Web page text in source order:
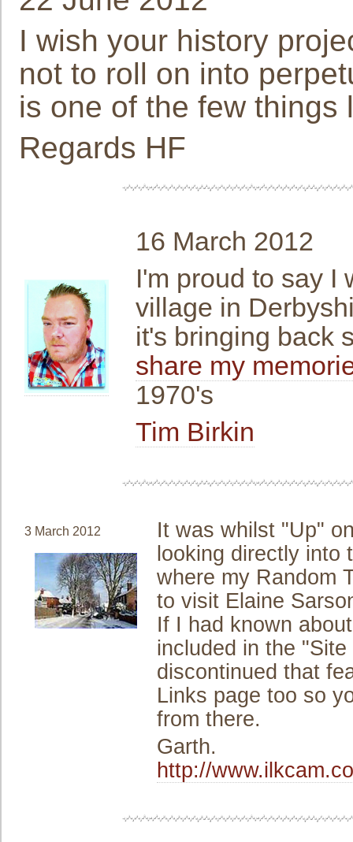
I wish your history
not to roll on into
is one of the few things
Regards HF
16 March 2012
I'm proud to say I
village in
it's bringing back
share my
1970's
Tim Birkin
3 March 2012
It was whilst "Up"
looking directly into
where my Random
to visit Elaine
If I had known
included in the
discontinued that
Links page too so
from there.
Garth.
http://